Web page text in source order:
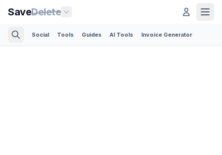
SaveDelete
Social Tools Guides AI Tools Invoice Generator